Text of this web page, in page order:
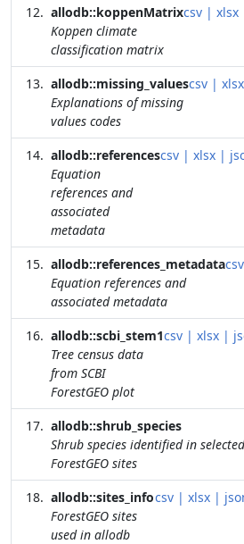
allodb::koppenMatrix
Koppen climate
classification matrix
csv | xlsx
allodb::missing_values
Explanations of missing
values codes
csv | xlsx
allodb::references
Equation
references and
associated
metadata
csv | xlsx |
allodb::references_metadata
Equation references and
associated metadata
csv
allodb::scbi_stem1
Tree census data
from SCBI
ForestGEO plot
csv | xlsx |
allodb::shrub_species
Shrub species identified in selected
ForestGEO sites
allodb::sites_info
ForestGEO sites
used in allodb
csv | xlsx |